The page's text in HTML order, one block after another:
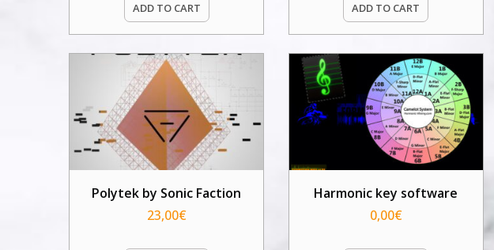
ADD TO CART ADD TO CART
Polytek by Sonic Faction
23,00€
Harmonic key software
0,00€